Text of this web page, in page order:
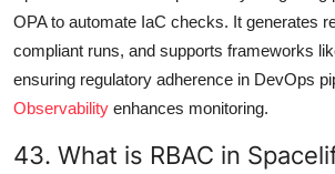
OPA to automate IaC checks. It generates
compliant runs, and supports frameworks
ensuring regulatory adherence in DevOps
Observability enhances monitoring.
43. What is RBAC in